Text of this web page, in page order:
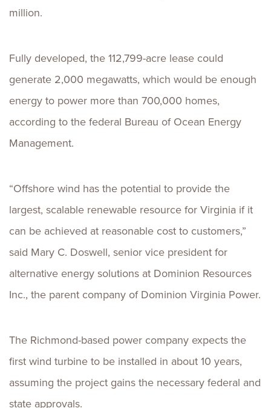
million.
Fully developed, the 112,799-acre lease could
generate 2,000 megawatts, which would be enough
energy to power more than 700,000 homes,
according to the federal Bureau of Ocean Energy
Management.
“Offshore wind has the potential to provide the
largest, scalable renewable resource for Virginia if it
can be achieved at reasonable cost to customers,”
said Mary C. Doswell, senior vice president for
alternative energy solutions at Dominion Resources
Inc., the parent company of Dominion Virginia Power.
The Richmond-based power company expects the
first wind turbine to be installed in about 10 years,
assuming the project gains the necessary federal and
state approvals.